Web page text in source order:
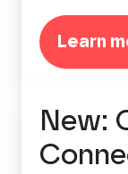
Learn
New: